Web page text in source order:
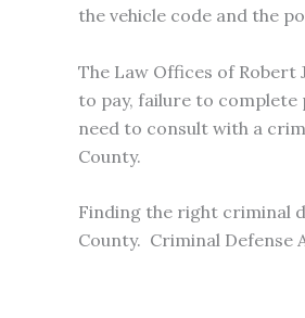
the vehicle code and the
The Law Offices of
to pay, failure to
need to consult with a
County.
Finding the right criminal
County. Criminal Defense